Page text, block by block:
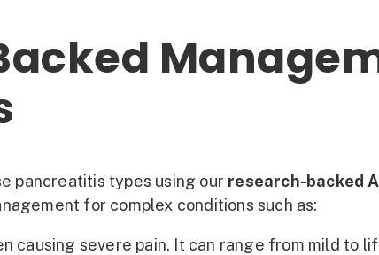
pancreatitis types using our research-backed
for complex conditions such as:
causing severe pain. It can range from mild to